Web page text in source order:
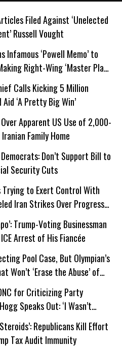
Filed Against ‘Unelected
Russell Vought
Infamous ‘Powell Memo’ to
Right-Wing ‘Master Plan’
Calls Kicking 5 Million
‘A Pretty Big Win’
Apparent US Use of 2,000-
Family Home
Don’t Support Bill to
Security Cuts
Trying to Exert Control With
Iran Strikes Over Progress
Trump-Voting Businessman
Arrest of His Fiancée
Pool Case, But Olympian’s
Won’t ‘Erase the Abuse’ of
for Criticizing Party
Speaks Out: ‘I Wasn’t
Republicans Kill Effort
Tax Audit Immunity